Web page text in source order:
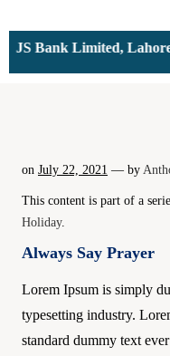
Bank Limited, Lahore
on July 22, 2021 — by
This content is part of a
Holiday.
Always Say Prayer
Lorem Ipsum is simply
typesetting industry.
standard dummy text